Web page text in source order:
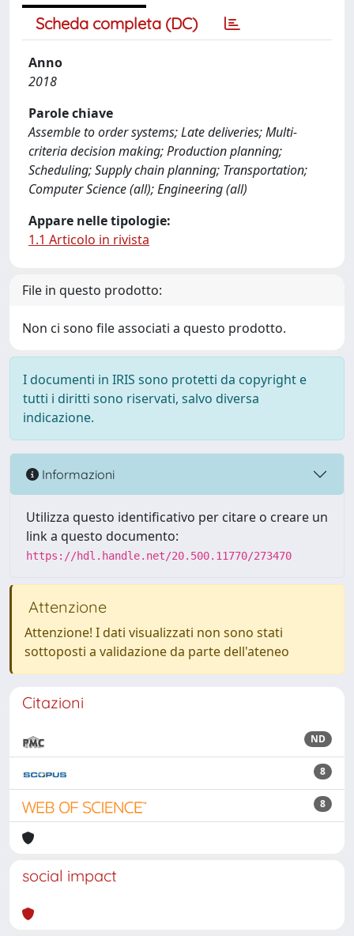
Scheda completa (DC)
Anno
2018
Parole chiave
Assemble to order systems; Late deliveries; Multi-
criteria decision making; Production planning;
Scheduling; Supply chain planning; Transportation;
Computer Science (all); Engineering (all)
Appare nelle tipologie:
1.1 Articolo in rivista
File in questo prodotto:
Non ci sono file associati a questo prodotto.
I documenti in IRIS sono protetti da copyright e
tutti i diritti sono riservati, salvo diversa
indicazione.
Informazioni
Utilizza questo identificativo per citare o creare un
link a questo documento:
https://hdl.handle.net/20.500.11770/273470
Attenzione
Attenzione! I dati visualizzati non sono stati
sottoposti a validazione da parte dell'ateneo
Citazioni
ND
8
8
social impact